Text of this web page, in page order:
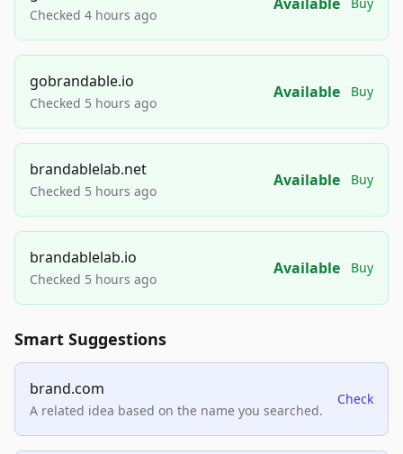
Checked 4 hours ago
gobrandable.io
Checked 5 hours ago
Available Buy
brandablelab.net
Checked 5 hours ago
Available Buy
brandablelab.io
Checked 5 hours ago
Available Buy
Smart Suggestions
brand.com
A related idea based on the name you searched.
Check